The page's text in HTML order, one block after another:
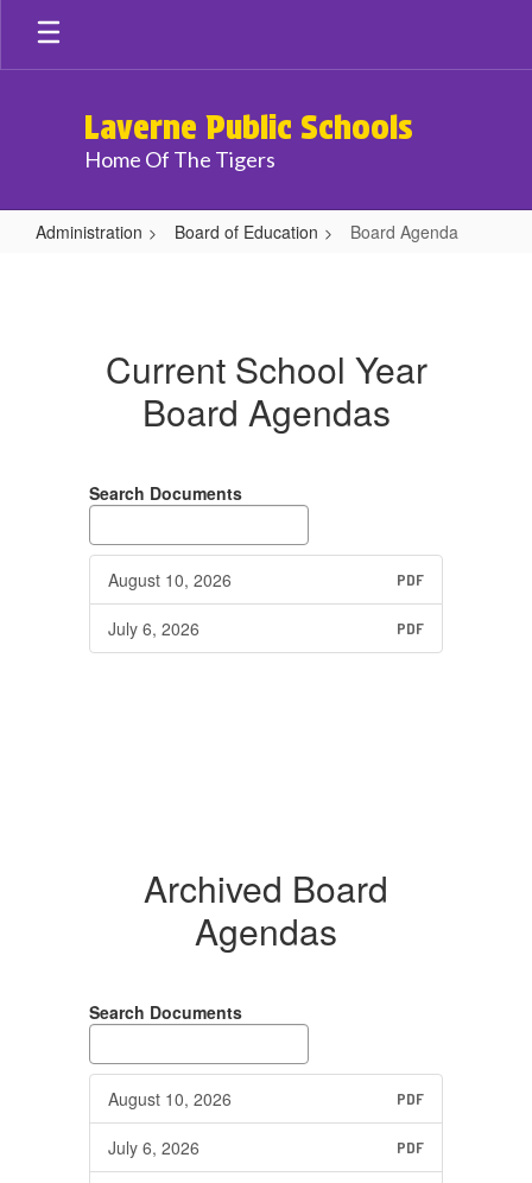
Skip
main
Laverne Public Schools
Home Of The Tigers
Administration Board of Education Board Agenda
Current School Year
Board Agendas
Search Documents
August 10, 2026 PDF
July 6, 2026 PDF
Archived Board
Agendas
Search Documents
August 10, 2026 PDF
July 6, 2026 PDF